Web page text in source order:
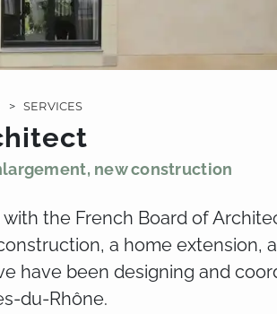
> SERVICES
new construction
the French Board of
a home extension,
have been designing and
du-Rhône.